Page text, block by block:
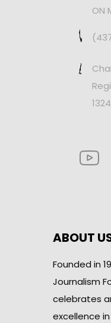
ON
ABOUT
Founded in
Journalism
celebrates
excellence